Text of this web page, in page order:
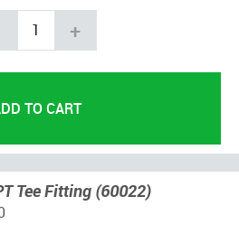
+
Tee Fitting (60022)